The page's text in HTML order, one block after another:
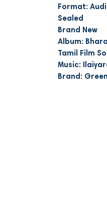
Format:
Sealed
Brand New
Album:
Tamil Film
Music:
Brand: